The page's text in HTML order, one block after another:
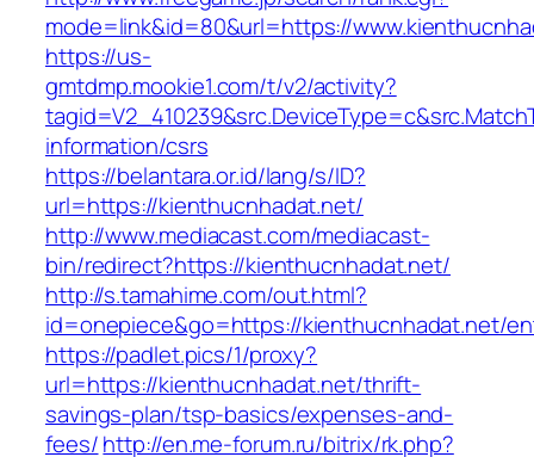
mode=link&id=80&url=https://
https://us-
gmtdmp.mookie1.com/t/v2/activity?
information/csrs
https://belantara.or.id/lang/s/ID?
url=https://kienthucnhadat.net/
http://www.mediacast.com/mediacast-
bin/redirect?https://kienthucnhadat.net/
http://s.tamahime.com/out.html?
id=onepiece&go=https://kienthucnhadat.net/
https://padlet.pics/1/proxy?
url=https://kienthucnhadat.net/thrift-
savings-plan/tsp-basics/expenses-and-
fees/http://en.me-forum.ru/bitrix/rk.php?